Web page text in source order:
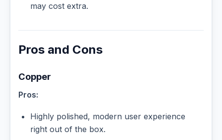
may cost extra.
Pros and Cons
Copper
Pros:
Highly polished, modern user experience
right out of the box.